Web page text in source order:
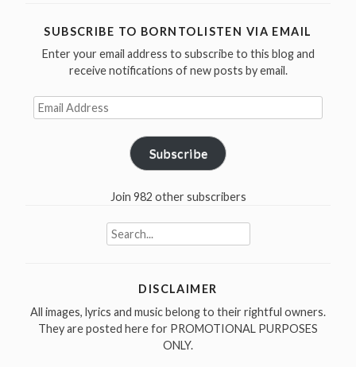
the
year
2002”
SUBSCRIBE TO BORNTOLISTEN VIA EMAIL
Enter your email address to subscribe to this blog and
receive notifications of new posts by email.
Email
Address
Subscribe
Join 982 other subscribers
Search
for:
DISCLAIMER
All images, lyrics and music belong to their rightful owners.
They are posted here for PROMOTIONAL PURPOSES
ONLY.